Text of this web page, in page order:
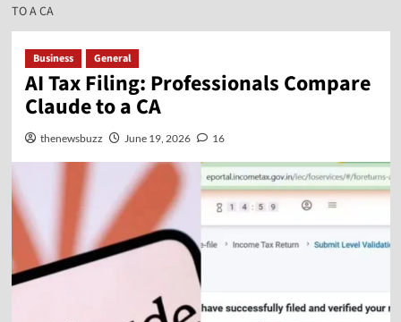
TO A CA
Business General
AI Tax Filing: Professionals Compare
Claude to a CA
thenewsbuzz June 19, 2026 16